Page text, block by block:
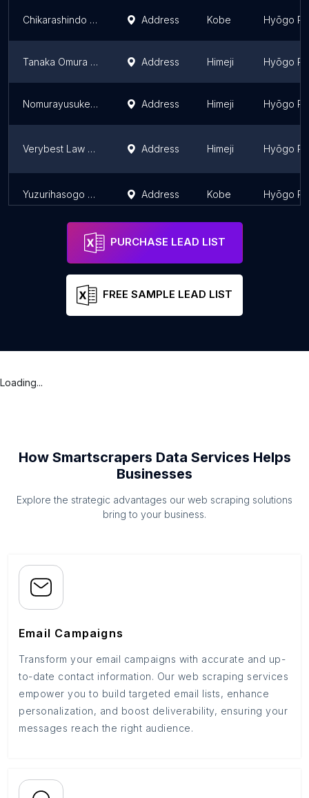
Chikarashindo Law Office Address Kobe Hyōgo
Tanaka Omura Law Office Address Himeji Hyōgo
Nomurayusuke Law Office Address Himeji Hyōgo
Verybest Law Offices (himeji Office) Address Himeji Hyōgo
Yuzurihasogo Law Office Address Kobe Hyōgo
PURCHASE LEAD LIST
FREE SAMPLE LEAD LIST
Loading...
How Smartscrapers Data Services Helps
Businesses
Explore the strategic advantages our web scraping solutions
bring to your business.
Email Campaigns
Transform your email campaigns with accurate and up-
to-date contact information. Our web scraping services
empower you to build targeted email lists, enhance
personalization, and boost deliverability, ensuring your
messages reach the right audience.